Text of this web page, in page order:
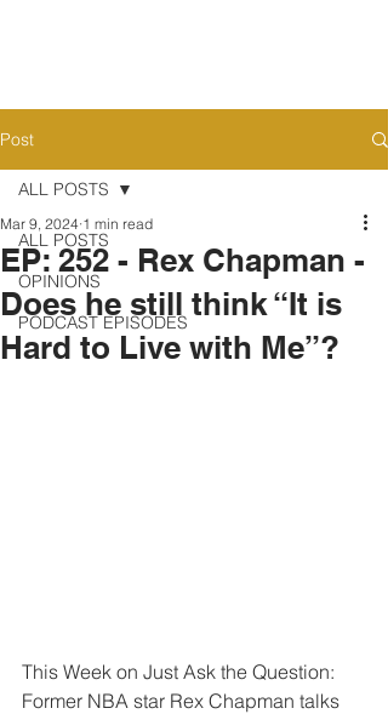
Post
ALL POSTS
OPINIONS
PODCAST EPISODES
ALL POSTS
EP: 252 - Rex Chapman -
Does he still think “It is
Hard to Live with Me”?
Mar 9, 2024 1 min read
This Week on Just Ask the Question:
Former NBA star Rex Chapman talks